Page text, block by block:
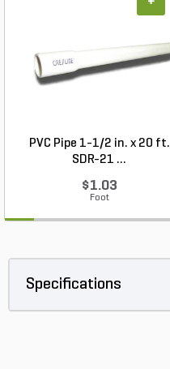
PVC Pipe 1-1/2 in. x 20 ft.
SDR-21 ...
$1.03
Foot
Specifications